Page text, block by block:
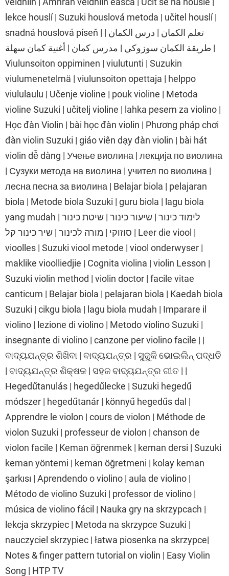
lekce houslí | Suzuki houslová metoda | učitel houslí |
snadná houslová píseň | تعلم الكمان | درس الكمان |
طريقة الكمان سوزوكي | مدرس كمان | أغنية كمان سهلة |
Viulunsoiton oppiminen | viulutunti | Suzukin
viulumenetelmä | viulunsoiton opettaja | helppo
viululaulu | Učenje violine | pouk violine | Metoda
violine Suzuki | učitelj violine | lahka pesem za violino |
Học đàn Violin | bài học đàn violin | Phương pháp chơi
đàn violin Suzuki | giáo viên dạy đàn violin | bài hát
violin dễ dàng | Учење виолина | лекција по виолина
| Сузуки метода на виолина | учител по виолина |
лесна песна за виолина | Belajar biola | pelajaran
biola | Metode biola Suzuki | guru biola | lagu biola
yang mudah | לימוד כינור | שיעור כינור | שיטת כינור
סוזוקי | מורה לכינור | שיר כינור קל | Leer die viool |
vioolles | Suzuki viool metode | viool onderwyser |
maklike vioolliedjie | Cognita violina | violin Lesson |
Suzuki violin method | violin doctor | facile vitae
canticum | Belajar biola | pelajaran biola | Kaedah biola
Suzuki | cikgu biola | lagu biola mudah | Imparare il
violino | lezione di violino | Metodo violino Suzuki |
insegnante di violino | canzone per violino facile | |
ବାଦ୍ୟଯନ୍ତ୍ର ଶିଖିବା | ବାଦ୍ୟଯନ୍ତ୍ର | ସୁଜୁକି ଭୋଇଲିନ୍ ପଦ୍ଧତି
| ବାଦ୍ୟଯନ୍ତ୍ର ଶିକ୍ଷକ | ସହଜ ବାଦ୍ୟଯନ୍ତ୍ର ଗୀତ | |
Hegedűtanulás | hegedűlecke | Suzuki hegedű
módszer | hegedűtanár | könnyű hegedűs dal |
Apprendre le violon | cours de violon | Méthode de
violon Suzuki | professeur de violon | chanson de
violon facile | Keman öğrenmek | keman dersi | Suzuki
keman yöntemi | keman öğretmeni | kolay keman
şarkısı | Aprendendo o violino | aula de violino |
Método de violino Suzuki | professor de violino |
música de violino fácil | Nauka gry na skrzypcach |
lekcja skrzypiec | Metoda na skrzypce Suzuki |
nauczyciel skrzypiec | łatwa piosenka na skrzypce|
Notes & finger pattern tutorial on violin | Easy Violin
Song | HTP TV